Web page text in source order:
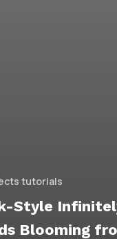
tutorials
Style
Blooming